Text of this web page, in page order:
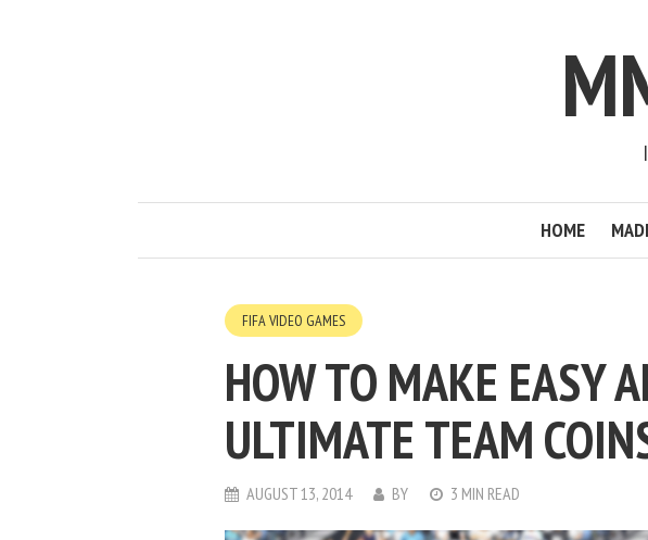
HOME
FIFA VIDEO GAMES
HOW TO MAKE EASY
ULTIMATE TEAM
AUGUST 13, 2014 BY 3 MIN READ